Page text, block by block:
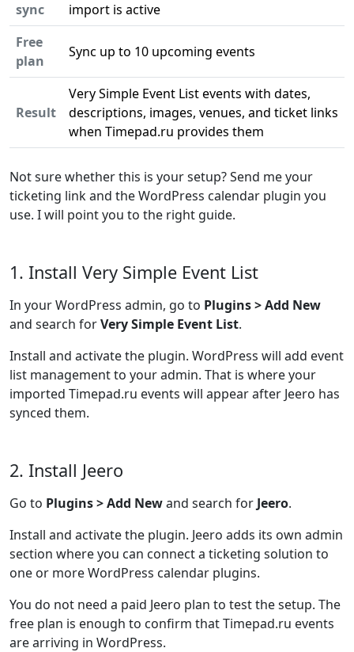
sync
import is active
Free
plan
Sync up to 10 upcoming events
Result
Very Simple Event List events with dates,
descriptions, images, venues, and ticket links
when Timepad.ru provides them
Not sure whether this is your setup? Send me your
ticketing link and the WordPress calendar plugin you
use. I will point you to the right guide.
1. Install Very Simple Event List
In your WordPress admin, go to Plugins > Add New
and search forVery Simple Event List.
Install and activate the plugin. WordPress will add event
list management to your admin. That is where your
imported Timepad.ru events will appear after Jeero has
synced them.
2. Install Jeero
Go to Plugins > Add Newand search for Jeero.
Install and activate the plugin. Jeero adds its own admin
section where you can connect a ticketing solution to
one or more WordPress calendar plugins.
You do not need a paid Jeero plan to test the setup. The
free plan is enough to confirm that Timepad.ru events
are arriving in WordPress.